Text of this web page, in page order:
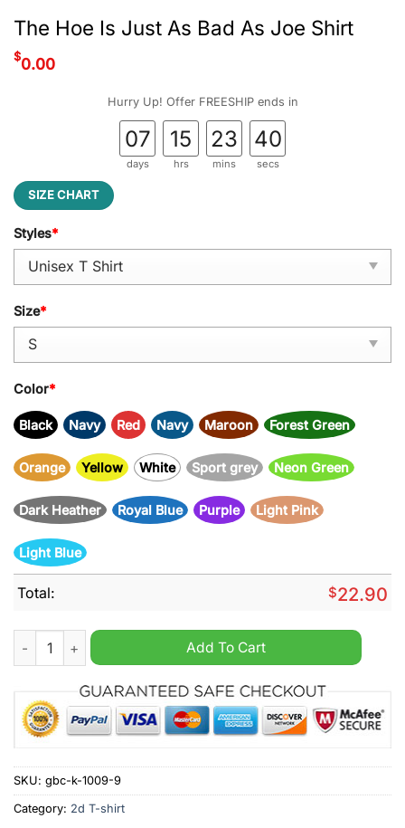
The Hoe Is Just As Bad As Joe Shirt
$0.00
Hurry Up! Offer FREESHIP ends in
07
days
15
hrs
23
mins
39
secs
SIZE CHART
Styles*
Size*
Color*
Black Navy Red Navy Maroon Forest Green
Orange Yellow White Sport grey Neon Green
Dark Heather Royal Blue Purple Light Pink
Light Blue
Total: $22.90
The Hoe Is Just As Bad As Joe Shirt quantity
Add To Cart
SKU: gbc-k-1009-9
Category: 2d T-shirt